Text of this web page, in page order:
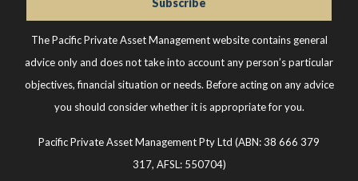
The Pacific Private Asset Management website contains general
advice only and does not take into account any person’s particular
objectives, financial situation or needs. Before acting on any advice
you should consider whether it is appropriate for you.
Pacific Private Asset Management Pty Ltd (ABN: 38 666 379
317, AFSL: 550704)